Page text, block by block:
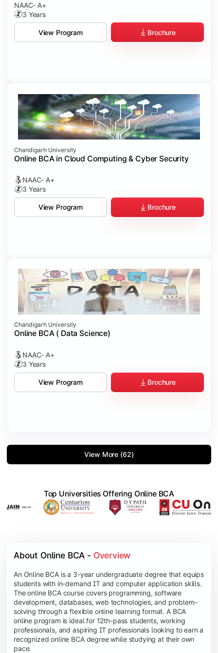
NAAC- A+
3 Years
View Program Brochure
Chandigarh University
Online BCA in Cloud Computing & Cyber Security
NAAC- A+
3 Years
View Program Brochure
Chandigarh University
Online BCA ( Data Science)
NAAC- A+
3 Years
View Program Brochure
View More (62)
Top Universities Offering Online BCA
About Online BCA - Overview
An Online BCA is a 3-year undergraduate degree that equips
students with in-demand IT and computer application skills.
The online BCA course covers programming, software
development, databases, web technologies, and problem-
solving through a flexible online learning format. A BCA
online program is ideal for 12th-pass students, working
professionals, and aspiring IT professionals looking to earn a
recognized online BCA degree while studying at their own
pace.